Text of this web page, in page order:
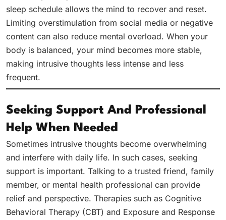
sleep schedule allows the mind to recover and reset.
Limiting overstimulation from social media or negative
content can also reduce mental overload. When your
body is balanced, your mind becomes more stable,
making intrusive thoughts less intense and less
frequent.
Seeking Support And Professional
Help When Needed
Sometimes intrusive thoughts become overwhelming
and interfere with daily life. In such cases, seeking
support is important. Talking to a trusted friend, family
member, or mental health professional can provide
relief and perspective. Therapies such as Cognitive
Behavioral Therapy (CBT) and Exposure and Response